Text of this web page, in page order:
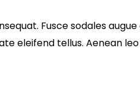
Fusce sodales
eleifend tellus. Aenean